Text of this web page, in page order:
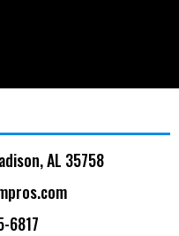
AL 35758
6817